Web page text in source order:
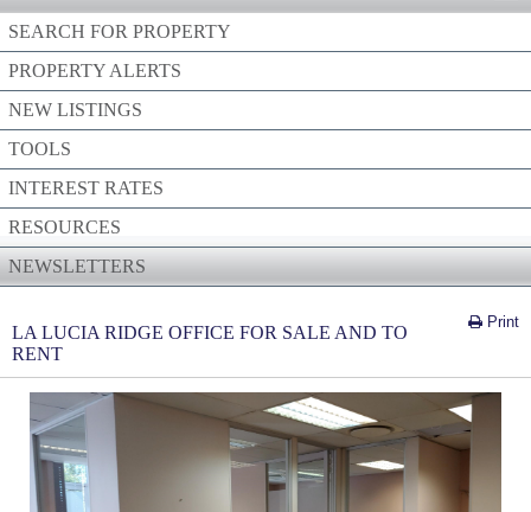
SEARCH FOR PROPERTY
PROPERTY ALERTS
NEW LISTINGS
TOOLS
INTEREST RATES
RESOURCES
NEWSLETTERS
Print
LA LUCIA RIDGE OFFICE FOR SALE AND TO
RENT